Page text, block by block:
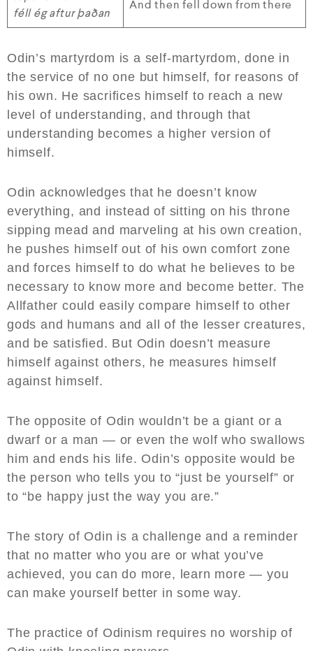
féll ég aftur þaðan
And then fell down from there
Odin’s martyrdom is a self-martyrdom, done in
the service of no one but himself, for reasons of
his own. He sacrifices himself to reach a new
level of understanding, and through that
understanding becomes a higher version of
himself.
Odin acknowledges that he doesn’t know
everything, and instead of sitting on his throne
sipping mead and marveling at his own creation,
he pushes himself out of his own comfort zone
and forces himself to do what he believes to be
necessary to know more and become better. The
Allfather could easily compare himself to other
gods and humans and all of the lesser creatures,
and be satisfied. But Odin doesn’t measure
himself against others, he measures himself
against himself.
The opposite of Odin wouldn’t be a giant or a
dwarf or a man — or even the wolf who swallows
him and ends his life. Odin’s opposite would be
the person who tells you to “just be yourself” or
to “be happy just the way you are.”
The story of Odin is a challenge and a reminder
that no matter who you are or what you’ve
achieved, you can do more, learn more — you
can make yourself better in some way.
The practice of Odinism requires no worship of